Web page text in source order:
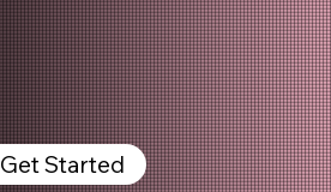
Get Started